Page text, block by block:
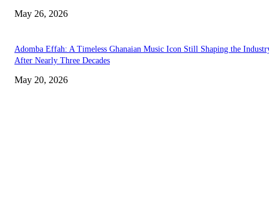
May 26, 2026
Adomba Effah: A Timeless Ghanaian Music Icon Still Shaping the
After Nearly Three Decades
May 20, 2026